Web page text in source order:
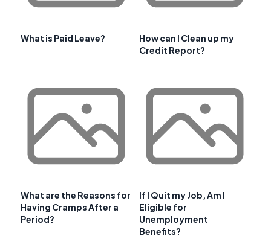
What is Paid Leave?
How can I Clean up my
Credit Report?
What are the Reasons for
Having Cramps After a
Period?
If I Quit my Job, Am I
Eligible for
Unemployment
Benefits?